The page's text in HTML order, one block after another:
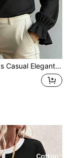
Long Sleeve Shirt, Solid Color With Pleated Ruffle/Frill Tie Detail Black